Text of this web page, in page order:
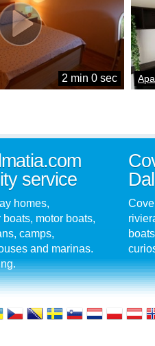
2 min 0 sec
service
homes,
motor boats,
camps,
and marinas.